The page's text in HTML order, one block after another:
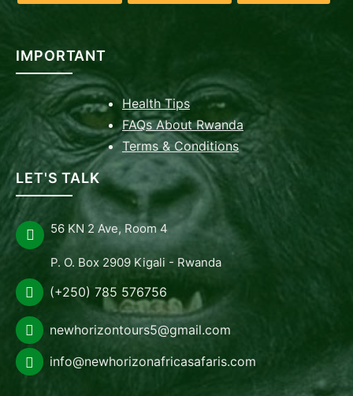
IMPORTANT
Health Tips
FAQs About Rwanda
Terms & Conditions
LET'S TALK
56 KN 2 Ave, Room 4
P. O. Box 2909 Kigali - Rwanda
(+250) 785 576756
newhorizontours5@gmail.com
info@newhorizonafricasafaris.com